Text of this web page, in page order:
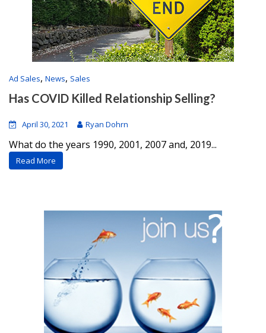
Ad Sales, News, Sales
Has COVID Killed Relationship Selling?
April 30, 2021 Ryan Dohrn
What do the years 1990, 2001, 2007 and, 2019...
Read More